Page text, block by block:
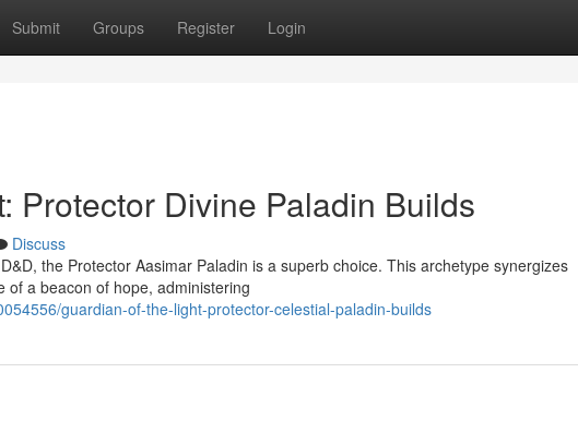
Submit Groups Register Login
Protector Divine Paladin Builds
Discuss
the Protector Aasimar Paladin is a superb choice. This archetype synergizes
of a beacon of hope, administering
guardian-of-the-light-protector-celestial-paladin-builds